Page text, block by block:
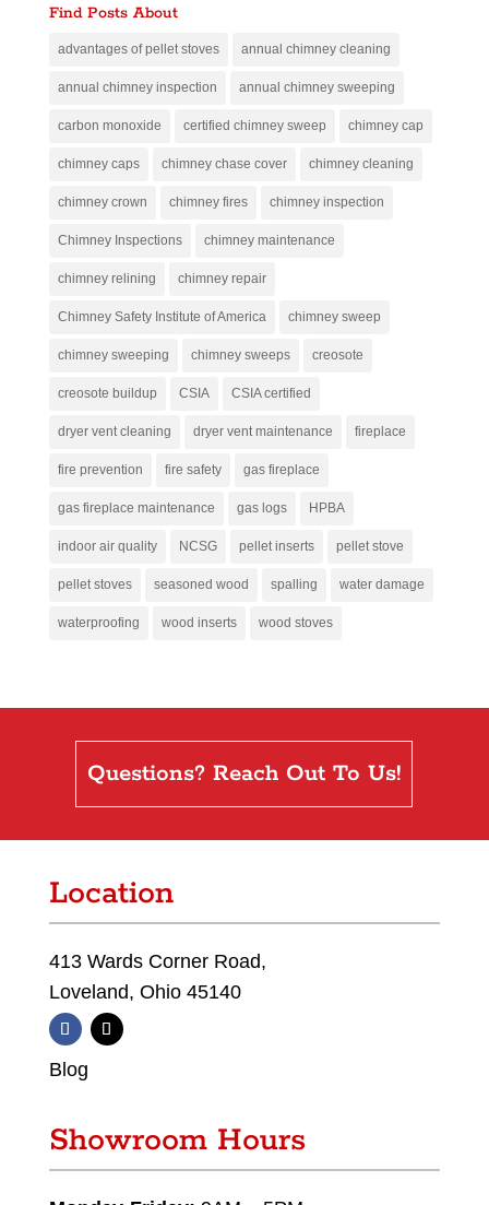
Find Posts About
advantages of pellet stoves annual chimney cleaning
annual chimney inspection annual chimney sweeping
carbon monoxide certified chimney sweep chimney cap
chimney caps chimney chase cover chimney cleaning
chimney crown chimney fires chimney inspection
Chimney Inspections chimney maintenance
chimney relining chimney repair
Chimney Safety Institute of America chimney sweep
chimney sweeping chimney sweeps creosote
creosote buildup CSIA CSIA certified
dryer vent cleaning dryer vent maintenance fireplace
fire prevention fire safety gas fireplace
gas fireplace maintenance gas logs HPBA
indoor air quality NCSG pellet inserts pellet stove
pellet stoves seasoned wood spalling water damage
waterproofing wood inserts wood stoves
Questions? Reach Out To Us!
Location
413 Wards Corner Road,
Loveland, Ohio 45140
Blog
Showroom Hours